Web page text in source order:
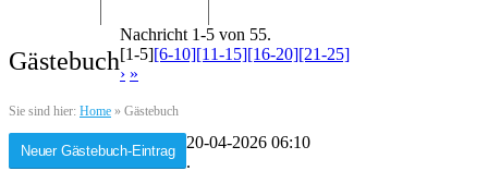
Gästebuch
Sie sind hier: Home » Gästebuch
Nachricht 1-5 von 55.
[1-5][6-10][11-15][16-20][21-25]
› »
20-04-2026 06:10
.